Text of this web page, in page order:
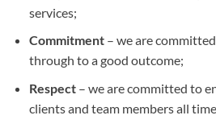
services;
Commitment – we are
through to a good outcome;
Respect – we are committed to
clients and team members all